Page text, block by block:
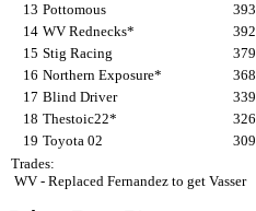
13 Pottomous 393
14 WV Rednecks* 392
15 Stig Racing 379
16 Northern Exposure* 368
17 Blind Driver 339
18 Thestoic22* 326
19 Toyota 02 309
Trades:
WV - Replaced Fernandez to get Vasser